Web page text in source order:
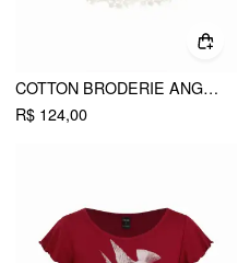
COTTON BRODERIE ANGLAISE V-NECK SCALLOP LACE TRIM CAMI TOP
R$ 124,00